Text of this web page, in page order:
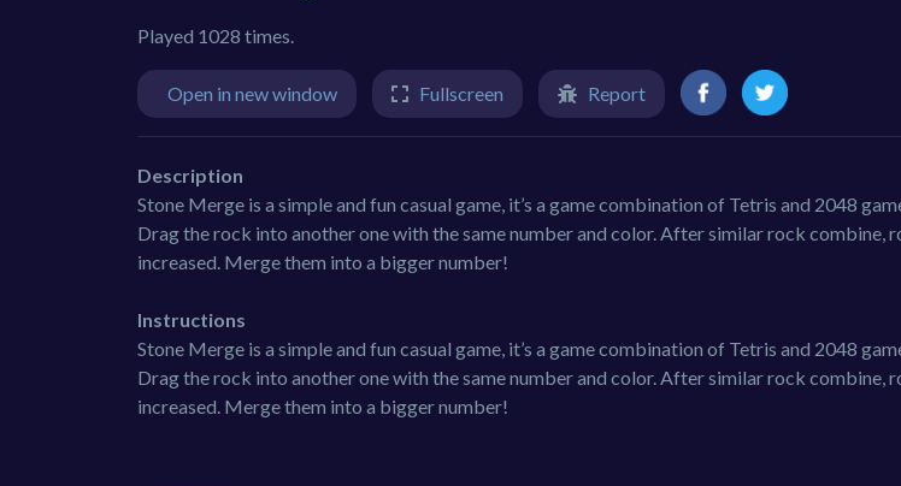
Played 1028 times.
Open in new window Fullscreen Report
Description
Stone Merge is a simple and fun casual game, it’s a game combination of Tetris and 2048
Drag the rock into another one with the same number and color. After similar rock combine,
increased. Merge them into a bigger number!
Instructions
Stone Merge is a simple and fun casual game, it’s a game combination of Tetris and 2048
Drag the rock into another one with the same number and color. After similar rock combine,
increased. Merge them into a bigger number!